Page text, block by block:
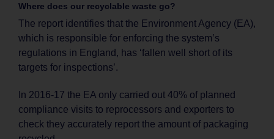
Where does our recyclable waste go?
The report identifies that the Environment Agency (EA),
which is responsible for enforcing the system’s
regulations in England, has ‘fallen well short of its
targets for inspections’.
In 2016-17 the EA only carried out 40% of planned
compliance visits to reprocessors and exporters to
check they accurately report the amount of packaging